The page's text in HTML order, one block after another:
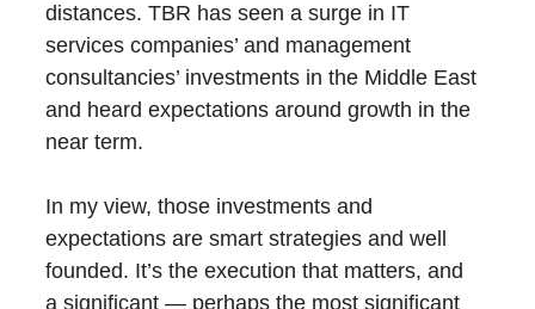
distances. TBR has seen a surge in IT
services companies’ and management
consultancies’ investments in the Middle East
and heard expectations around growth in the
near term.
In my view, those investments and
expectations are smart strategies and well
founded. It’s the execution that matters, and
a significant — perhaps the most significant